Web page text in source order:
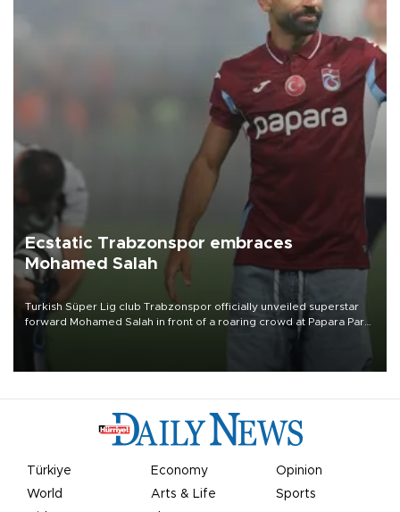
Ecstatic Trabzonspor embraces
Mohamed Salah
Turkish Süper Lig club Trabzonspor officially unveiled superstar
forward Mohamed Salah in front of a roaring crowd at Papara Park
Türkiye Economy
Opinion
World
Arts & Life
Sports